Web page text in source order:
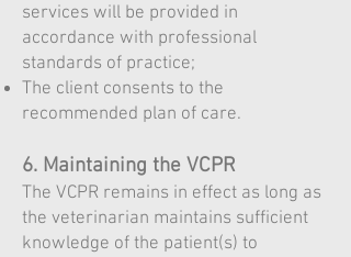
services will be provided in
accordance with professional
standards of practice;
The client consents to the
recommended plan of care.
6. Maintaining the VCPR
The VCPR remains in effect as long as
the veterinarian maintains sufficient
knowledge of the patient(s) to